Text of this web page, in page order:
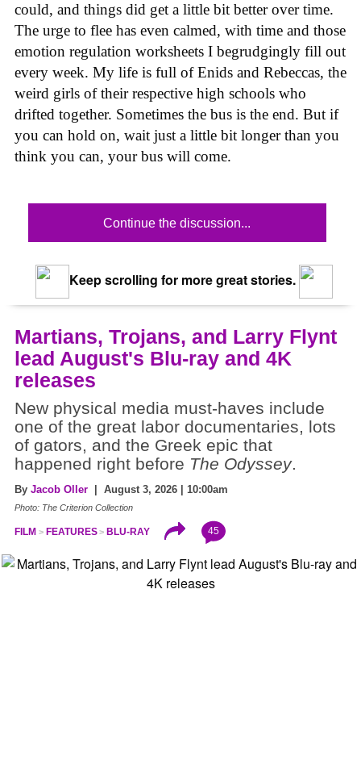
could, and things did get a little bit better over time.
The urge to flee has even calmed, with time and those
emotion regulation worksheets I begrudgingly fill out
every week. My life is full of Enids and Rebeccas, the
weird girls of their respective high schools who
drifted together. Sometimes the bus is the end. But if
you can hold on, wait just a little bit longer than you
think you can, your bus will come.
Continue the discussion...
Keep scrolling for more great stories.
Martians, Trojans, and Larry Flynt
lead August's Blu-ray and 4K
releases
New physical media must-haves include
one of the great labor documentaries, lots
of gators, and the Greek epic that
happened right before The Odyssey.
By Jacob Oller | August 3, 2026 | 10:00am
Photo: The Criterion Collection
FILM FEATURES BLU-RAY 45